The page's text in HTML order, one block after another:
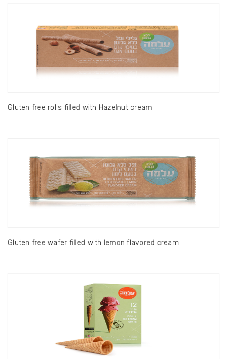
Gluten free rolls filled with Hazelnut cream
Gluten free wafer filled with lemon flavored cream